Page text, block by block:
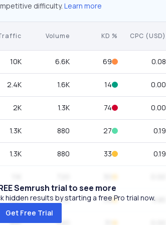
difficulty. Learn more
Volume KD % CPC (USD)
10K 6.6K 69 0.08
2.4K 1.6K 14 0.00
2K 1.3K 74 0.00
1.3K 880 27 0.19
1.3K 880 33 0.19
991 8.1K 39 3.85
891 590
Semrush trial to see more
hidden results by starting a free Pro trial now.
Get Free Trial